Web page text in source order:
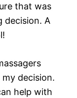
that was
decision. A
decision.
help with